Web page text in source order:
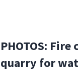
PHOTOS:
quarry for